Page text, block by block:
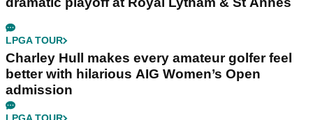
LPGA TOUR
Charley Hull makes every amateur golfer feel
better with hilarious AIG Women’s Open
admission